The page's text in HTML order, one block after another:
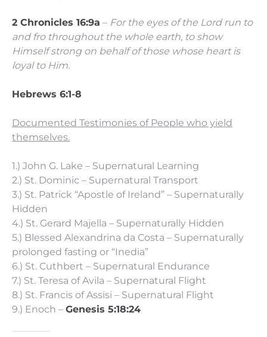
2 Chronicles 16:9a – For the eyes of the Lord run to
and fro throughout the whole earth, to show
Himself strong on behalf of those whose heart is
loyal to Him.
Hebrews 6:1-8
Documented Testimonies of People who yield
themselves.
1.) John G. Lake – Supernatural Learning
2.) St. Dominic – Supernatural Transport
3.) St. Patrick “Apostle of Ireland” – Supernaturally
Hidden
4.) St. Gerard Majella – Supernaturally Hidden
5.) Blessed Alexandrina da Costa – Supernaturally
prolonged fasting or “Inedia”
6.) St. Cuthbert – Supernatural Endurance
7.) St. Teresa of Avila – Supernatural Flight
8.) St. Francis of Assisi – Supernatural Flight
9.) Enoch – Genesis 5:18:24